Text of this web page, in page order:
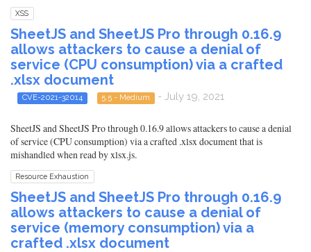
XSS
SheetJS and SheetJS Pro through 0.16.9
allows attackers to cause a denial of
service (CPU consumption) via a crafted
.xlsx document
CVE-2021-32014 5.5 - Medium - July 19, 2021
SheetJS and SheetJS Pro through 0.16.9 allows attackers to cause a denial
of service (CPU consumption) via a crafted .xlsx document that is
mishandled when read by xlsx.js.
Resource Exhaustion
SheetJS and SheetJS Pro through 0.16.9
allows attackers to cause a denial of
service (memory consumption) via a
crafted .xlsx document